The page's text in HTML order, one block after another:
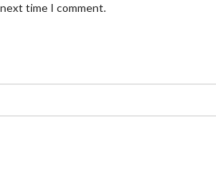
time I comment.